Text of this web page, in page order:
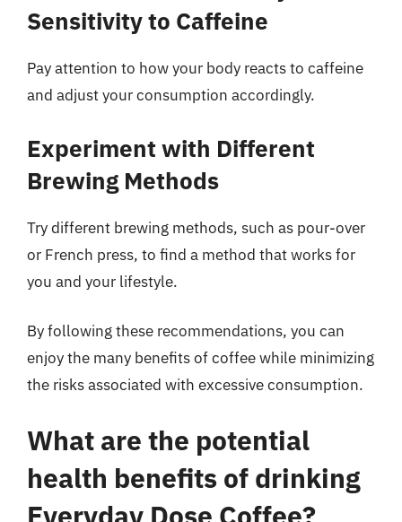
Sensitivity to Caffeine
Pay attention to how your body reacts to caffeine
and adjust your consumption accordingly.
Experiment with Different
Brewing Methods
Try different brewing methods, such as pour-over
or French press, to find a method that works for
you and your lifestyle.
By following these recommendations, you can
enjoy the many benefits of coffee while minimizing
the risks associated with excessive consumption.
What are the potential
health benefits of drinking
Everyday Dose Coffee?